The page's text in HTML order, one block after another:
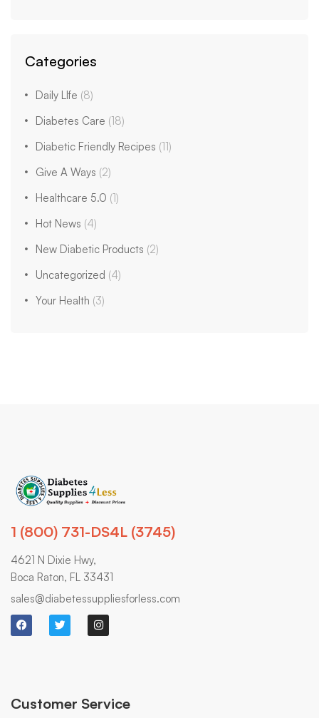
Categories
Daily LIfe (8)
Diabetes Care (18)
Diabetic Friendly Recipes (11)
Give A Ways (2)
Healthcare 5.0 (1)
Hot News (4)
New Diabetic Products (2)
Uncategorized (4)
Your Health (3)
1 (800) 731-DS4L (3745)
4621 N Dixie Hwy,
Boca Raton, FL 33431
sales@diabetessuppliesforless.com
Customer Service